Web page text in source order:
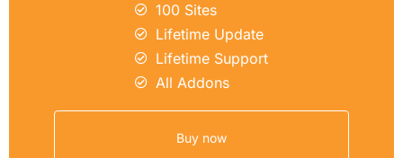
100 Sites
Lifetime Update
Lifetime Support
All Addons
Buy now